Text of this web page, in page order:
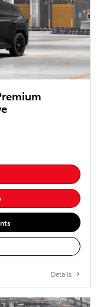
Details